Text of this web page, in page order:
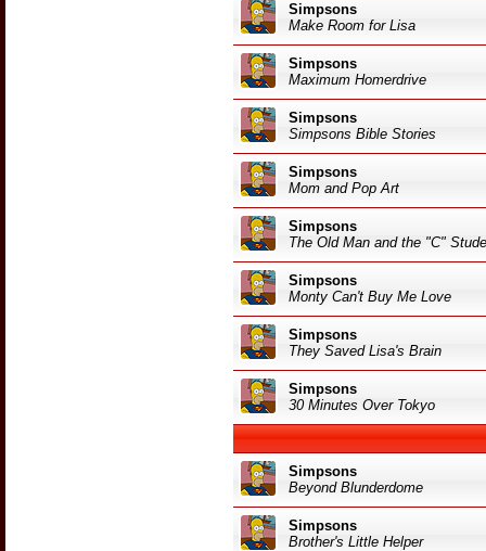
Simpsons
Make Room for Lisa
Simpsons
Maximum Homerdrive
Simpsons
Simpsons Bible Stories
Simpsons
Mom and Pop Art
Simpsons
The Old Man and the "C"
Simpsons
Monty Can't Buy Me Love
Simpsons
They Saved Lisa's Brain
Simpsons
30 Minutes Over Tokyo
Simpsons
Beyond Blunderdome
Simpsons
Brother's Little Helper